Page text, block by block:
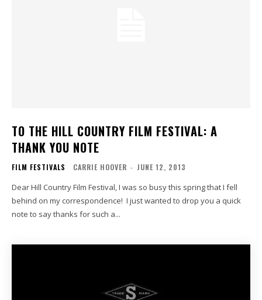
TO THE HILL COUNTRY FILM FESTIVAL: A
THANK YOU NOTE
FILM FESTIVALS CARRIE HOOVER - JUNE 12, 2013
Dear Hill Country Film Festival, I was so busy this spring that I fell
behind on my correspondence! I just wanted to drop you a quick
note to say thanks for such a...